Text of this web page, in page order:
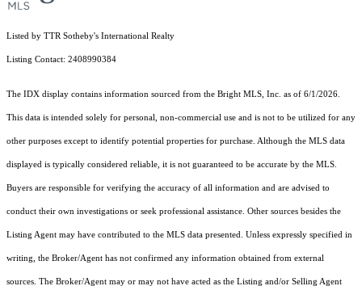
Listed by TTR Sotheby's International Realty
Listing Contact: 2408990384
The IDX display contains information sourced from the Bright MLS, Inc. as of 6/1/2026.
This data is intended solely for personal, non-commercial use and is not to be utilized for any
other purposes except to identify potential properties for purchase. Although the MLS data
displayed is typically considered reliable, it is not guaranteed to be accurate by the MLS.
Buyers are responsible for verifying the accuracy of all information and are advised to
conduct their own investigations or seek professional assistance. Other sources besides the
Listing Agent may have contributed to the MLS data presented. Unless expressly specified in
writing, the Broker/Agent has not confirmed any information obtained from external
sources. The Broker/Agent may or may not have acted as the Listing and/or Selling Agent